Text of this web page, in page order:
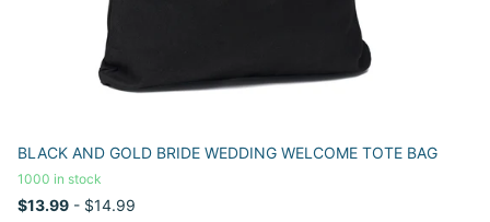
BLACK AND GOLD BRIDE WEDDING WELCOME TOTE BAG
1000 in stock
$13.99 - $14.99